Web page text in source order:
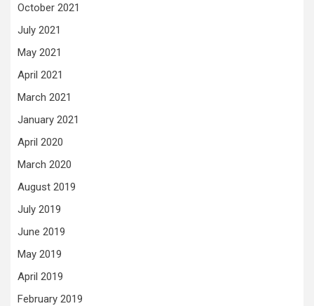
October 2021
July 2021
May 2021
April 2021
March 2021
January 2021
April 2020
March 2020
August 2019
July 2019
June 2019
May 2019
April 2019
February 2019